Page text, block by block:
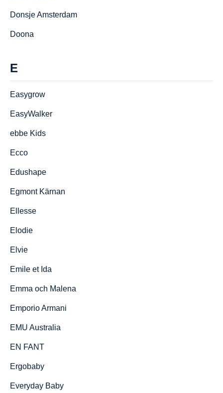
Donsje Amsterdam
Doona
E
Easygrow
EasyWalker
ebbe Kids
Ecco
Edushape
Egmont Kärnan
Ellesse
Elodie
Elvie
Emile et Ida
Emma och Malena
Emporio Armani
EMU Australia
EN FANT
Ergobaby
Everyday Baby